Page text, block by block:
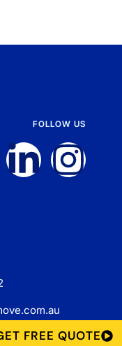
FOLLOW US
Lane,FREE QUOTE